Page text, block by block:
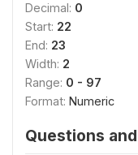
Decimal: 0
Start: 22
End: 23
Width: 2
Range: 0 - 97
Format: Numeric
Questions